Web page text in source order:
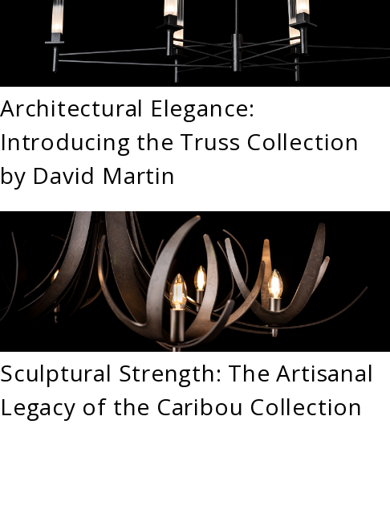
Architectural Elegance:
Introducing the Truss Collection
by David Martin
Sculptural Strength: The Artisanal
Legacy of the Caribou Collection